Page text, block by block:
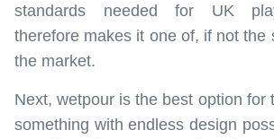
standards needed for UK
therefore makes it one of, if not the
the market.
Next, wetpour is the best option for
something with endless design